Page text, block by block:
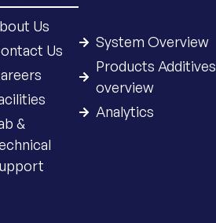
Us
Us
&
System Overview
Products Additives
overview
Analytics